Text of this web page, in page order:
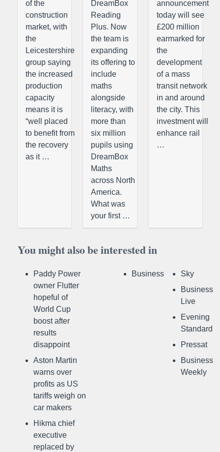
of the
construction
market, with
the
Leicestershire
group saying
the increased
production
capacity
means it is
“well placed
to benefit from
the recovery
as it …
DreamBox
Reading
Plus. Now
the team is
expanding
its offering to
include
maths
alongside
literacy, with
more than
six million
pupils using
DreamBox
Maths
across North
America.
What was
your first …
announcement
today will see
£200 million
earmarked for
the
development
of a mass
transit network
in and around
the city. This
investment will
enhance rail
…
You might also be interested in
Paddy Power
owner Flutter
hopeful of
World Cup
boost after
results
disappoint
Aston Martin
warns over
profits as US
tariffs weigh on
car makers
Hikma chief
executive
replaced by
Business
Sky
Business
Live
Evening
Standard
Pressat
Business
Weekly